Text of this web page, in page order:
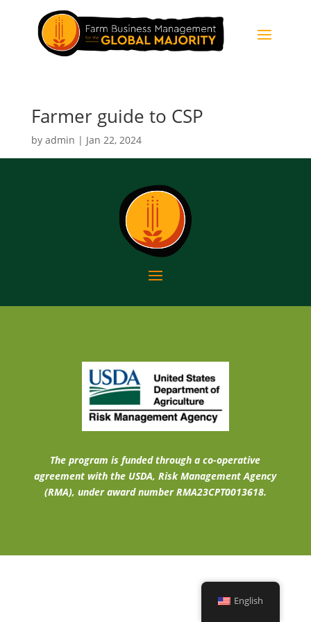
Farmer guide to CSP
by admin | Jan 22, 2024
The program is funded through a co-operative
agreement with the USDA, Risk Management Agency
(RMA), under award number RMA23CPT0013618.
English